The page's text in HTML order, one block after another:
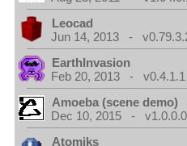
Leocad
Jun 14, 2013 -
EarthInvasion
Feb 20, 2013 - v0.4.1.1
Amoeba (scene demo)
Dec 10, 2015 - v1.0.0.0
Atomiks